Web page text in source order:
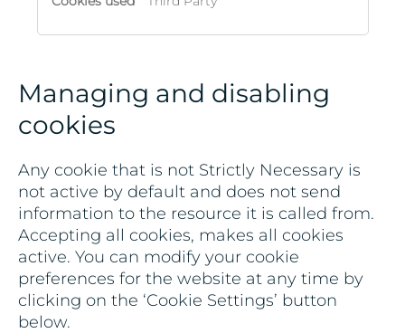
Managing and disabling
cookies
Any cookie that is not Strictly Necessary is
not active by default and does not send
information to the resource it is called from.
Accepting all cookies, makes all cookies
active. You can modify your cookie
preferences for the website at any time by
clicking on the ‘Cookie Settings’ button
below.